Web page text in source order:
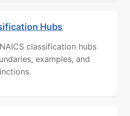
Hubs
classification hubs
examples, and